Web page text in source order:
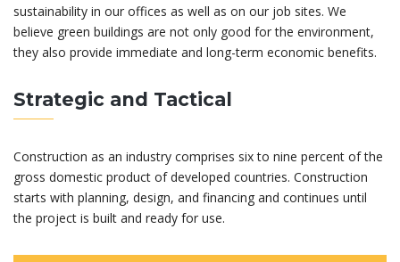
sustainability in our offices as well as on our job sites. We
believe green buildings are not only good for the environment,
they also provide immediate and long-term economic benefits.
Strategic and Tactical
Construction as an industry comprises six to nine percent of the
gross domestic product of developed countries. Construction
starts with planning, design, and financing and continues until
the project is built and ready for use.